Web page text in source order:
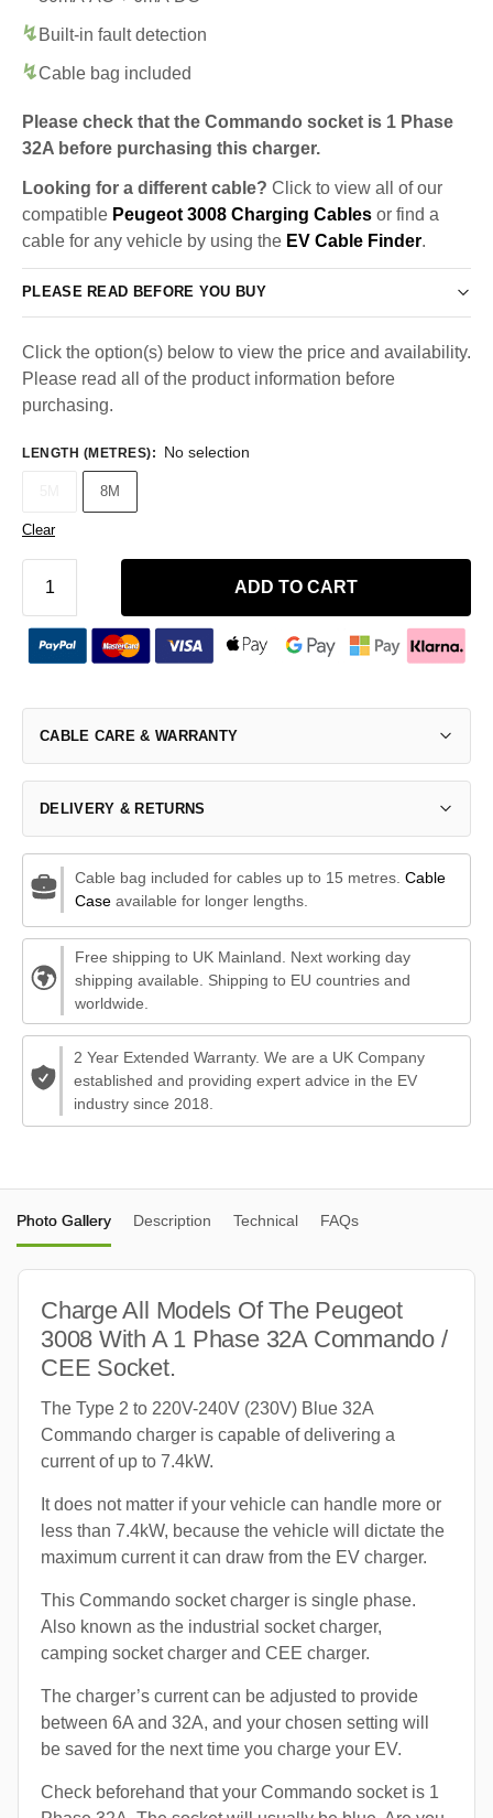
Built-in fault detection
Cable bag included
Please check that the Commando socket is 1 Phase
32A before purchasing this charger.
Looking for a different cable? Click to view all of our
compatible Peugeot 3008 Charging Cables or find a
cable for any vehicle by using the EV Cable Finder.
PLEASE READ BEFORE YOU BUY
Click the option(s) below to view the price and availability.
Please read all of the product information before
purchasing.
LENGTH (METRES): No selection
8M
Clear
ADD TO CART
CABLE CARE & WARRANTY
DELIVERY & RETURNS
Cable bag included for cables up to 15 metres. Cable
Caseavailable for longer lengths.
Free shipping to UK Mainland. Next working day
shipping available. Shipping to EU countries and
worldwide.
2 Year Extended Warranty. We are a UK Company
established and providing expert advice in the EV
industry since 2018.
Photo Gallery Description Technical FAQs
Charge All Models Of The Peugeot
3008 With A 1 Phase 32A Commando /
CEE Socket.
The Type 2 to 220V-240V (230V) Blue 32A
Commando charger is capable of delivering a
current of up to 7.4kW.
It does not matter if your vehicle can handle more or
less than 7.4kW, because the vehicle will dictate the
maximum current it can draw from the EV charger.
This Commando socket charger is single phase.
Also known as the industrial socket charger,
camping socket charger and CEE charger.
The charger’s current can be adjusted to provide
between 6A and 32A, and your chosen setting will
be saved for the next time you charge your EV.
Check beforehand that your Commando socket is 1